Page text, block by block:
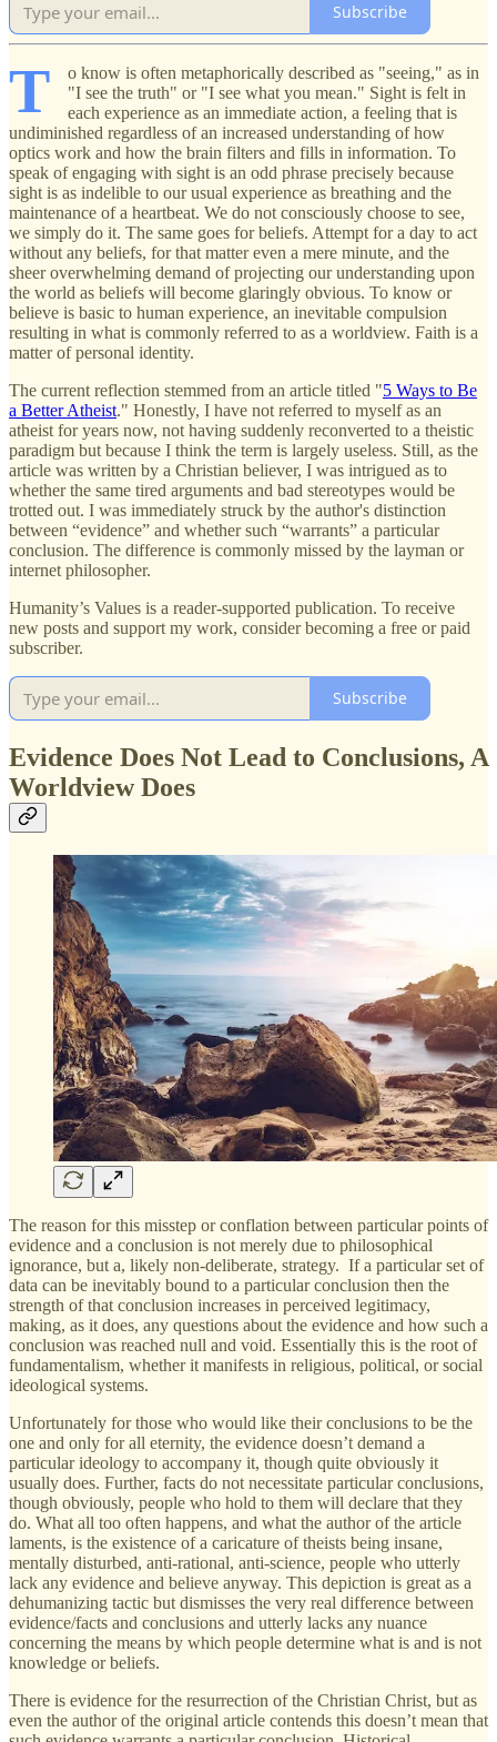
Subscribe
T
o know is often metaphorically described as "seeing," as in
"I see the truth" or "I see what you mean." Sight is felt in
each experience as an immediate action, a feeling that is
undiminished regardless of an increased understanding of how
optics work and how the brain filters and fills in information. To
speak of engaging with sight is an odd phrase precisely because
sight is as indelible to our usual experience as breathing and the
maintenance of a heartbeat. We do not consciously choose to see,
we simply do it. The same goes for beliefs. Attempt for a day to act
without any beliefs, for that matter even a mere minute, and the
sheer overwhelming demand of projecting our understanding upon
the world as beliefs will become glaringly obvious. To know or
believe is basic to human experience, an inevitable compulsion
resulting in what is commonly referred to as a worldview. Faith is a
matter of personal identity.
The current reflection stemmed from an article titled "5 Ways to Be
a Better Atheist." Honestly, I have not referred to myself as an
atheist for years now, not having suddenly reconverted to a theistic
paradigm but because I think the term is largely useless. Still, as the
article was written by a Christian believer, I was intrigued as to
whether the same tired arguments and bad stereotypes would be
trotted out. I was immediately struck by the author's distinction
between “evidence” and whether such “warrants” a particular
conclusion. The difference is commonly missed by the layman or
internet philosopher.
Humanity’s Values is a reader-supported publication. To receive
new posts and support my work, consider becoming a free or paid
subscriber.
Subscribe
Evidence Does Not Lead to Conclusions, A
Worldview Does
The reason for this misstep or conflation between particular points of
evidence and a conclusion is not merely due to philosophical
ignorance, but a, likely non-deliberate, strategy. If a particular set of
data can be inevitably bound to a particular conclusion then the
strength of that conclusion increases in perceived legitimacy,
making, as it does, any questions about the evidence and how such a
conclusion was reached null and void. Essentially this is the root of
fundamentalism, whether it manifests in religious, political, or social
ideological systems.
Unfortunately for those who would like their conclusions to be the
one and only for all eternity, the evidence doesn’t demand a
particular ideology to accompany it, though quite obviously it
usually does. Further, facts do not necessitate particular conclusions,
though obviously, people who hold to them will declare that they
do. What all too often happens, and what the author of the article
laments, is the existence of a caricature of theists being insane,
mentally disturbed, anti-rational, anti-science, people who utterly
lack any evidence and believe anyway. This depiction is great as a
dehumanizing tactic but dismisses the very real difference between
evidence/facts and conclusions and utterly lacks any nuance
concerning the means by which people determine what is and is not
knowledge or beliefs.
There is evidence for the resurrection of the Christian Christ, but as
even the author of the original article contends this doesn’t mean that